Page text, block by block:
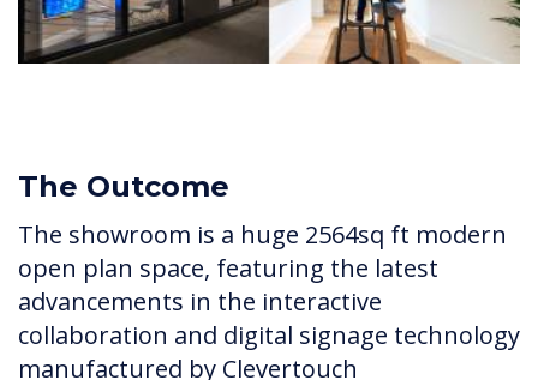
The Outcome
The showroom is a huge 2564sq ft modern
open plan space, featuring the latest
advancements in the interactive
collaboration and digital signage technology
manufactured by Clevertouch